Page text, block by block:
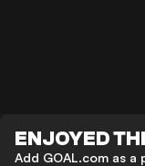
ENJOYED
Add GOAL.com as a